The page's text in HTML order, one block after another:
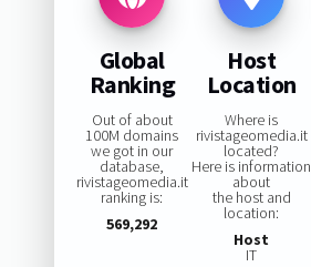
Global
Ranking
Out of about
100M domains
we got in our
database,
rivistageomedia.it
ranking is:
569,292
Host
Location
Where is
rivistageomedia.it
located?
Here is information
about
the host and
location:
Host
IT